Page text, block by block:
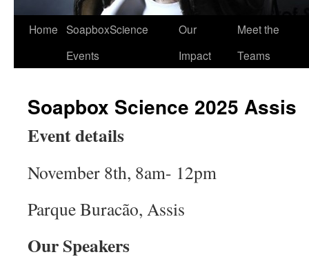
Home SoapboxScience
Events
Our
Impact
Meet the
Teams
Soapbox Science 2025 Assis
Event details
November 8th, 8am- 12pm
Parque Buracão, Assis
Our Speakers